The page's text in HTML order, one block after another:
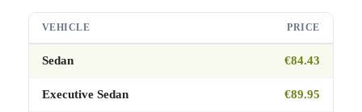
VEHICLE PRICE
Sedan €84.43
Executive Sedan €89.95